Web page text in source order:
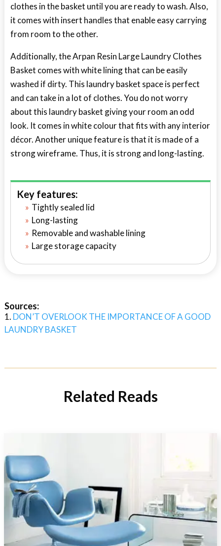
clothes in the basket until you are ready to wash. Also,
it comes with insert handles that enable easy carrying
from room to the other.
Additionally, the Arpan Resin Large Laundry Clothes
Basket comes with white lining that can be easily
washed if dirty. This laundry basket space is perfect
and can take in a lot of clothes. You do not worry
about this laundry basket giving your room an odd
look. It comes in white colour that fits with any interior
décor. Another unique feature is that it is made of a
strong wireframe. Thus, it is strong and long-lasting.
Key features:
Tightly sealed lid
Long-lasting
Removable and washable lining
Large storage capacity
Sources:
DON’T OVERLOOK THE IMPORTANCE OF A GOOD
LAUNDRY BASKET
Related Reads